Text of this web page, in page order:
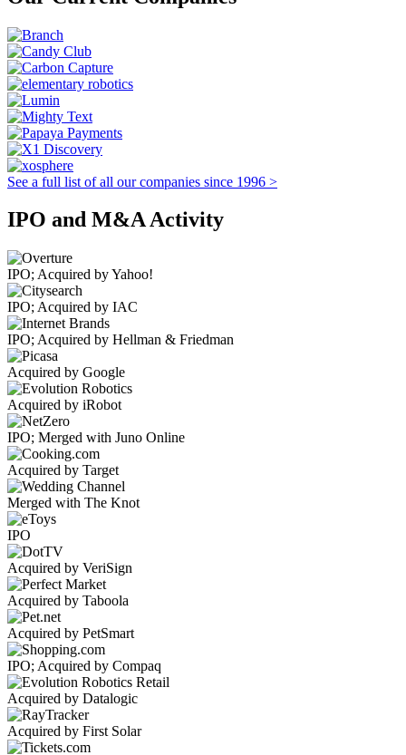
See a full list of all our companies since 1996 >
IPO and M&A Activity
IPO; Acquired by Yahoo!
IPO; Acquired by IAC
IPO; Acquired by Hellman & Friedman
Acquired by Google
Acquired by iRobot
IPO; Merged with Juno Online
Acquired by Target
Merged with The Knot
IPO
Acquired by VeriSign
Acquired by Taboola
Acquired by PetSmart
IPO; Acquired by Compaq
Acquired by Datalogic
Acquired by First Solar